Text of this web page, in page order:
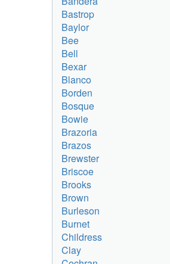
Bastrop
Baylor
Bee
Bell
Bexar
Blanco
Borden
Bosque
Bowie
Brazoria
Brazos
Brewster
Briscoe
Brooks
Brown
Burleson
Burnet
Childress
Clay